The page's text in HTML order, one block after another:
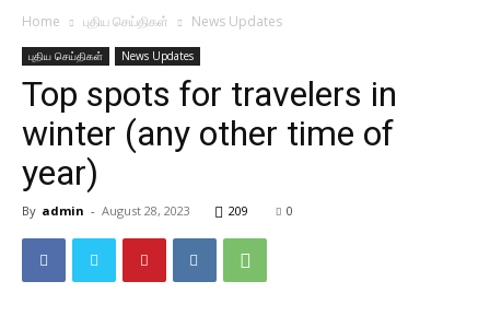
Home புதிய செய்திகள் News Updates
புதிய செய்திகள் News Updates
Top spots for travelers in
winter (any other time of
year)
By admin - August 28, 2023 209 0